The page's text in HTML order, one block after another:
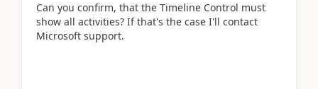
Can you confirm, that the Timeline Control must
show all activities? If that's the case I'll contact
Microsoft support.